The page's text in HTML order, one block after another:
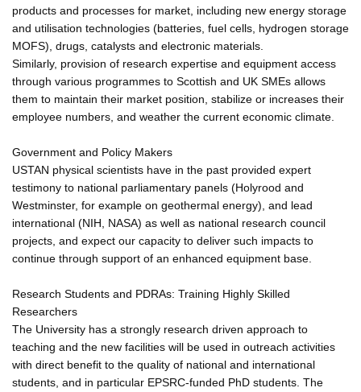
products and processes for market, including new energy storage
and utilisation technologies (batteries, fuel cells, hydrogen storage
MOFS), drugs, catalysts and electronic materials.
Similarly, provision of research expertise and equipment access
through various programmes to Scottish and UK SMEs allows
them to maintain their market position, stabilize or increases their
employee numbers, and weather the current economic climate.
Government and Policy Makers
USTAN physical scientists have in the past provided expert
testimony to national parliamentary panels (Holyrood and
Westminster, for example on geothermal energy), and lead
international (NIH, NASA) as well as national research council
projects, and expect our capacity to deliver such impacts to
continue through support of an enhanced equipment base.
Research Students and PDRAs: Training Highly Skilled
Researchers
The University has a strongly research driven approach to
teaching and the new facilities will be used in outreach activities
with direct benefit to the quality of national and international
students, and in particular EPSRC-funded PhD students. The